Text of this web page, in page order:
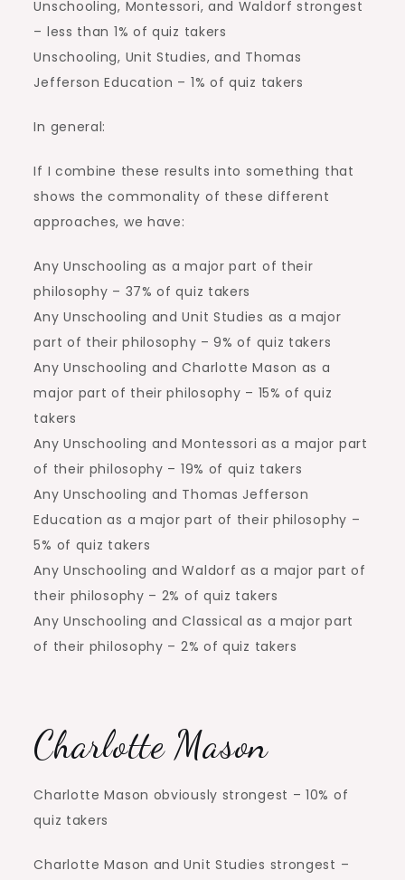
Unschooling, Montessori, and Waldorf strongest
– less than 1% of quiz takers
Unschooling, Unit Studies, and Thomas
Jefferson Education – 1% of quiz takers
In general:
If I combine these results into something that
shows the commonality of these different
approaches, we have:
Any Unschooling as a major part of their
philosophy – 37% of quiz takers
Any Unschooling and Unit Studies as a major
part of their philosophy – 9% of quiz takers
Any Unschooling and Charlotte Mason as a
major part of their philosophy – 15% of quiz
takers
Any Unschooling and Montessori as a major part
of their philosophy – 19% of quiz takers
Any Unschooling and Thomas Jefferson
Education as a major part of their philosophy –
5% of quiz takers
Any Unschooling and Waldorf as a major part of
their philosophy – 2% of quiz takers
Any Unschooling and Classical as a major part
of their philosophy – 2% of quiz takers
Charlotte Mason
Charlotte Mason obviously strongest – 10% of
quiz takers
Charlotte Mason and Unit Studies strongest –